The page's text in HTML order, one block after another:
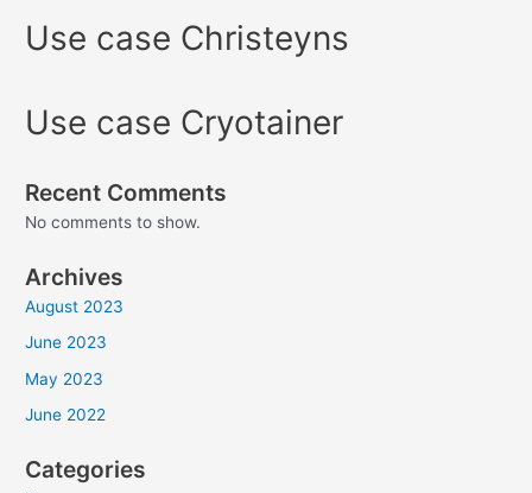
Use case Christeyns
Use case Cryotainer
Recent Comments
No comments to show.
Archives
August 2023
June 2023
May 2023
June 2022
Categories